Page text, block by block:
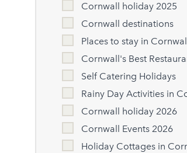
Cornwall holiday 2025
Cornwall destinations
Places to stay in Cornwall
Cornwall's Best
Self Catering Holidays
Rainy Day Activities in
Cornwall holiday 2026
Cornwall Events 2026
Holiday Cottages in